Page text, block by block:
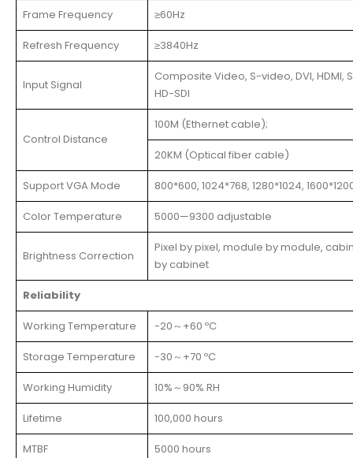
Frame Frequency ≥60Hz
Refresh Frequency ≥3840Hz
Input Signal
Composite Video, S-video, DVI, HDMI,
HD-SDI
Control Distance
100M (Ethernet cable);
20KM (Optical fiber cable)
Support VGA Mode 800*600, 1024*768, 1280*1024,
Color Temperature 5000—9300 adjustable
Brightness Correction
Pixel by pixel, module by module,
by cabinet
Reliability
Working Temperature -20～+60 ºC
Storage Temperature -30～+70 ºC
Working Humidity 10%～90% RH
Lifetime 100,000 hours
MTBF 5000 hours